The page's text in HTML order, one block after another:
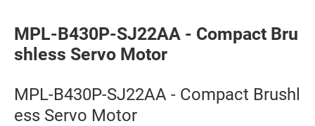
MPL-B430P-SJ22AA - Compact Bru
shless Servo Motor
MPL-B430P-SJ22AA - Compact Brushl
ess Servo Motor